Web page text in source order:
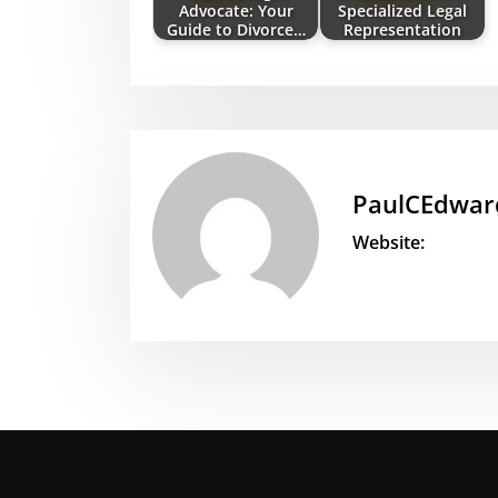
Advocate: Your
Guide to Divorce…
Specialized Legal
Representation
Website: